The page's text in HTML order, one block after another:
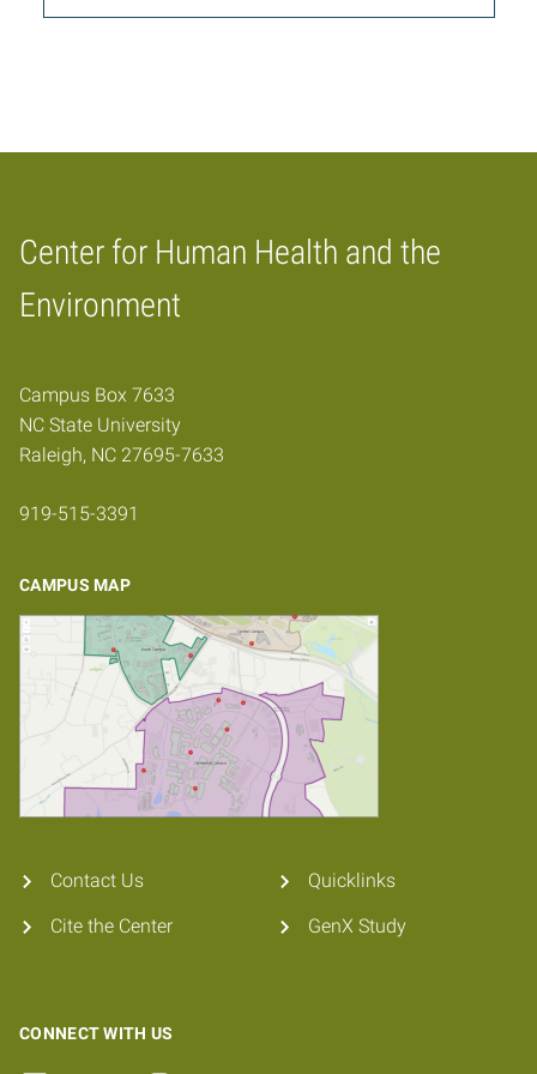
Center for Human Health and the
Environment
Home
Campus Box 7633
NC State University
Raleigh, NC 27695-7633
919-515-3391
CAMPUS MAP
Contact Us
Cite the Center
Quicklinks
GenX Study
CONNECT WITH US